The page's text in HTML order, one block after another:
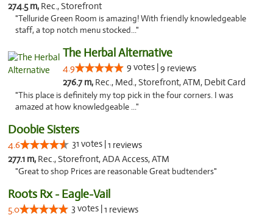
274.5 m, Rec., Storefront
"Telluride Green Room is amazing! With friendly knowledgeable
staff, a top notch menu stocked..."
The Herbal Alternative
4.9 9 votes |9 reviews
276.7 m, Rec., Med., Storefront, ATM, Debit Card
"This place is definitely my top pick in the four corners. I was
amazed at how knowledgeable ..."
Doobie Sisters
4.6 31 votes |1 reviews
277.1 m, Rec., Storefront, ADA Access, ATM
"Great to shop Prices are reasonable Great budtenders"
Roots Rx - Eagle-Vail
5.0 3 votes |1 reviews